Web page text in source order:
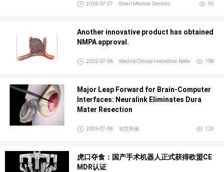
95
2026-07-27 Smart Medical Devices
Another innovative product has obtained
NMPA approval.
198
2026-07-06 Medical Device Innovation Netw
Major Leap Forward for Brain-Computer
Interfaces: Neuralink Eliminates Dura
Mater Resection
124
2026-07-06 智慧医械
虎口夺食：国产手术机器人正式获得欧盟CE
MDR认证